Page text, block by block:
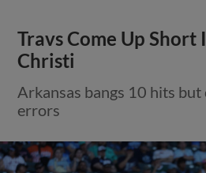
Travs Come Up Short
Christi
Arkansas bangs 10 hits
errors